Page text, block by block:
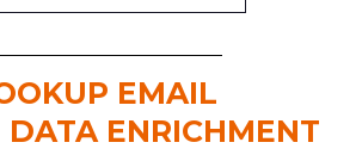
EMAIL
DATA ENRICHMENT